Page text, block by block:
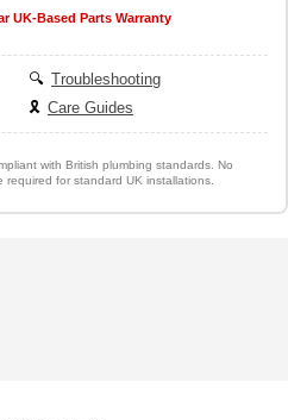
UK-Based Parts Warranty
🔍 Troubleshooting
🎗️ Care Guides
with British plumbing standards. No
for standard UK installations.